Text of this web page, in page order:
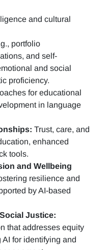
and cultural
portfolio
and self-
and social
proficiency.
for educational
in language
Trust, care, and
enhanced
tools.
and Wellbeing
resilience and
by AI-based
Justice:
that addresses equity
for identifying and